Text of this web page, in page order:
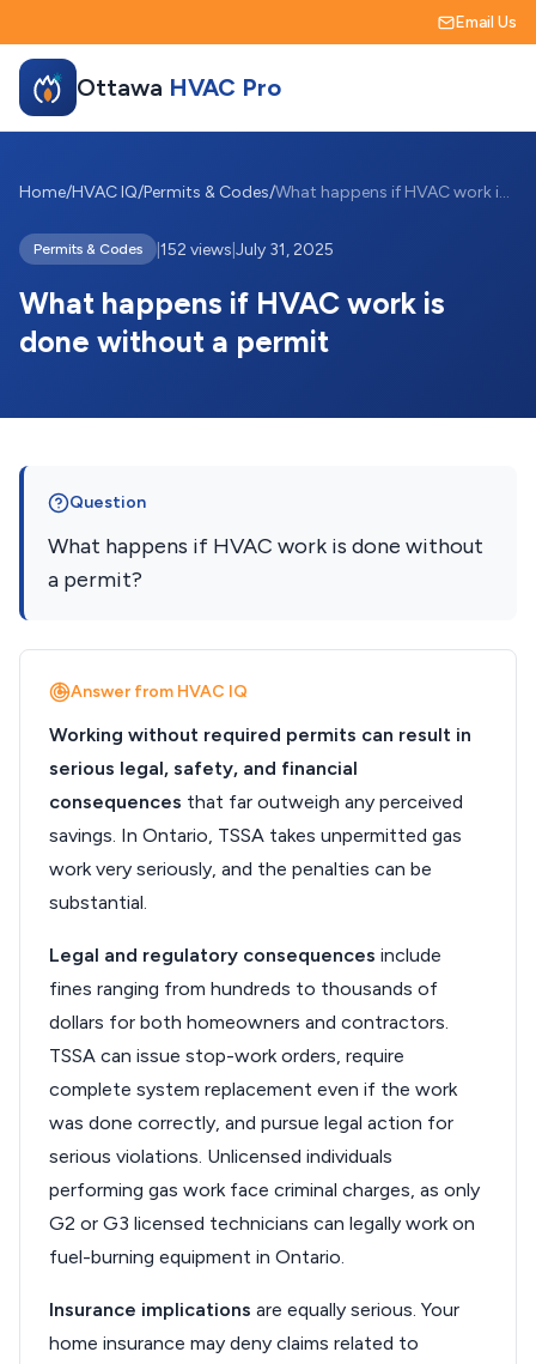
Email Us
Ottawa HVAC Pro
Home/HVAC IQ/Permits & Codes/ What happens if HVAC work is done withou...
Permits & Codes 152 views July 31, 2025
What happens if HVAC work is
done without a permit
Question
What happens if HVAC work is done without
a permit?
Answer from HVAC IQ
Working without required permits can result in
serious legal, safety, and financial
consequences that far outweigh any perceived
savings. In Ontario, TSSA takes unpermitted gas
work very seriously, and the penalties can be
substantial.
Legal and regulatory consequences include
fines ranging from hundreds to thousands of
dollars for both homeowners and contractors.
TSSA can issue stop-work orders, require
complete system replacement even if the work
was done correctly, and pursue legal action for
serious violations. Unlicensed individuals
performing gas work face criminal charges, as only
G2 or G3 licensed technicians can legally work on
fuel-burning equipment in Ontario.
Insurance implications are equally serious. Your
home insurance may deny claims related to